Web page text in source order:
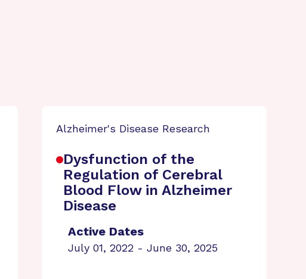
Alzheimer's Disease Research
Dysfunction of the
Regulation of Cerebral
Blood Flow in Alzheimer
Disease
Active Dates
July 01, 2022 - June 30, 2025